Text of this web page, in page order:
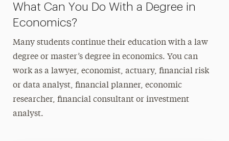
What Can You Do With a Degree in
Economics?
Many students continue their education with a law
degree or master’s degree in economics. You can
work as a lawyer, economist, actuary, financial risk
or data analyst, financial planner, economic
researcher, financial consultant or investment
analyst.